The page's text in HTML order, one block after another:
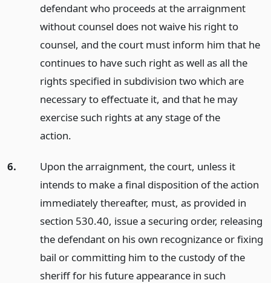
defendant who proceeds at the arraignment
without counsel does not waive his right to
counsel, and the court must inform him that he
continues to have such right as well as all the
rights specified in subdivision two which are
necessary to effectuate it, and that he may
exercise such rights at any stage of the
action.
6.
Upon the arraignment, the court, unless it
intends to make a final disposition of the action
immediately thereafter, must, as provided in
section 530.40, issue a securing order, releasing
the defendant on his own recognizance or fixing
bail or committing him to the custody of the
sheriff for his future appearance in such